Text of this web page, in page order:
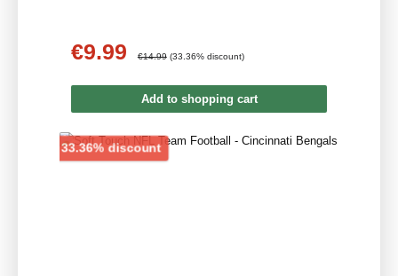
Sale price:
€9.99 €14.99 (33.36% discount)
Add to shopping cart
33.36% discountDiscount